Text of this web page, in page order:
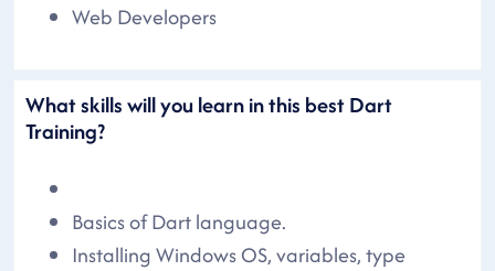
Web Developers
What skills will you learn in this best Dart
Training?
Basics of Dart language.
Installing Windows OS, variables, type